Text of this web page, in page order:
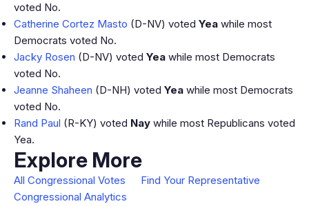
voted No.
Catherine Cortez Masto (D-NV) voted Yea while most
Democrats voted No.
Jacky Rosen (D-NV) voted Yea while most Democrats
voted No.
Jeanne Shaheen (D-NH) voted Yea while most Democrats
voted No.
Rand Paul (R-KY) voted Nay while most Republicans voted
Yea.
Explore More
All Congressional Votes
Find Your Representative
Congressional Analytics